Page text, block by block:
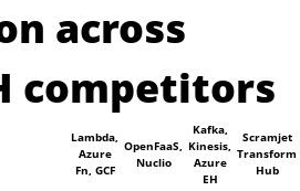
across
competitors
Lambda,
Azure
Fn, GCF
OpenFaaS,
Nuclio
Kafka,
Kinesis,
Azure
EH
Scramjet
Transform
Hub